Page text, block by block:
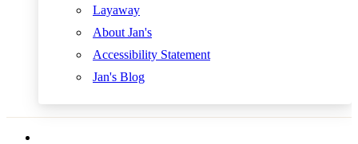
Layaway
About Jan's
Accessibility Statement
Jan's Blog